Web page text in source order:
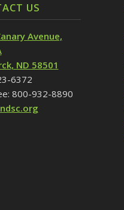
US
Avenue,
ND 58501
6372
800-932-8890